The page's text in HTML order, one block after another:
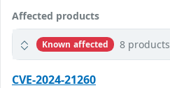
Affected products
Known affected 8 products
CVE-2024-21260